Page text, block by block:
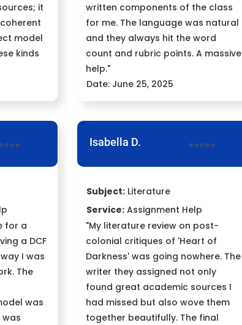
it
model
kinds
written components of the class
for me. The language was natural
and they always hit the word
count and rubric points. A massive
help."
Date: June 25, 2025
for a
a DCF
I was
The
was
Isabella D. ⭐⭐⭐⭐⭐
Subject: Literature
Service: Assignment Help
"My literature review on post-
colonial critiques of 'Heart of
Darkness' was going nowhere. The
writer they assigned not only
found great academic sources I
had missed but also wove them
together beautifully. The final